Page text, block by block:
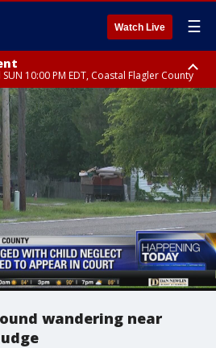
Watch Live ☰
10:00 PM EDT, Coastal Flagler County
Volusia County
wandering near